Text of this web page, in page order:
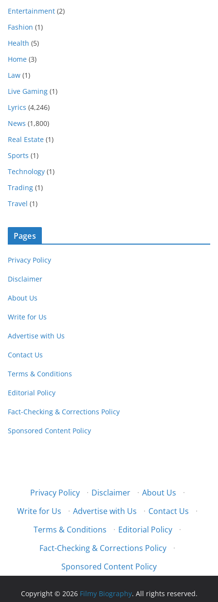
Entertainment (2)
Fashion (1)
Health (5)
Home (3)
Law (1)
Live Gaming (1)
Lyrics (4,246)
News (1,800)
Real Estate (1)
Sports (1)
Technology (1)
Trading (1)
Travel (1)
Pages
Privacy Policy
Disclaimer
About Us
Write for Us
Advertise with Us
Contact Us
Terms & Conditions
Editorial Policy
Fact-Checking & Corrections Policy
Sponsored Content Policy
Privacy Policy · Disclaimer · About Us
·
Write for Us
· Advertise with Us · Contact Us
·
Terms & Conditions
· Editorial Policy
·
Fact-Checking & Corrections Policy
·
Sponsored Content Policy
Copyright © 2026 Filmy Biography. All rights reserved.